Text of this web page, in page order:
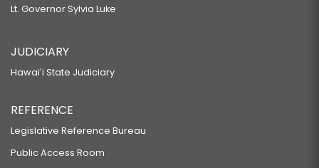
Lt. Governor Sylvia Luke
JUDICIARY
Hawaiʻi State Judiciary
REFERENCE
Legislative Reference Bureau
Public Access Room